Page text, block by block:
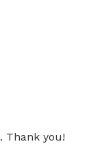
Thank you!